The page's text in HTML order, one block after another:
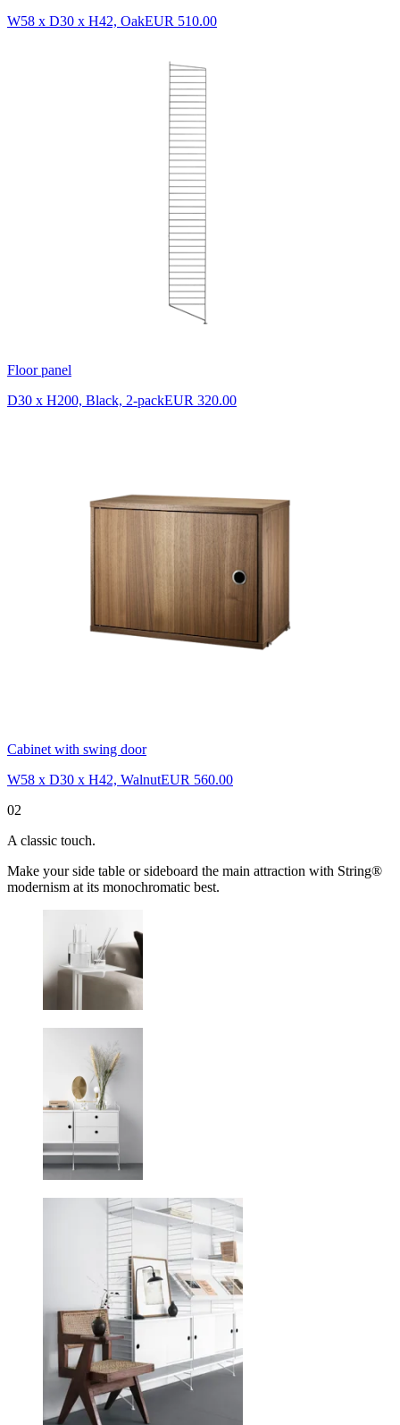
W58 x D30 x H42, OakEUR 510.00
Floor panel
D30 x H200, Black, 2-packEUR 320.00
Cabinet with swing door
W58 x D30 x H42, WalnutEUR 560.00
02
A classic touch.
Make your side table or sideboard the main attraction with String®
modernism at its monochromatic best.